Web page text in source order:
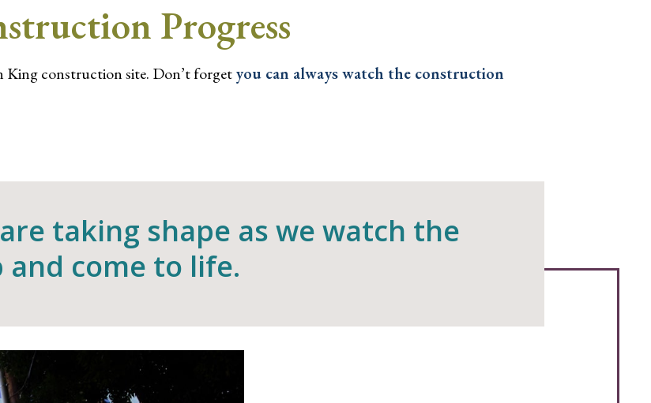
Progress
King construction site. Don’t forgetyou can always watch the construction
taking shape as we watch the
come to life.